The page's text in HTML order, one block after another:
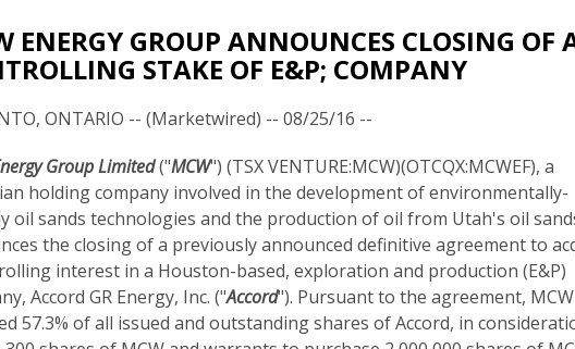
ENERGY GROUP ANNOUNCES CLOSING OF
STAKE OF E&P; COMPANY
ONTARIO -- (Marketwired) -- 08/25/16 --
Group Limited("MCW") (TSX VENTURE:MCW)(OTCQX:MCWEF), a
holding company involved in the development of environmentally-
oil sands technologies and the production of oil from Utah's oil
the closing of a previously announced definitive agreement to
interest in a Houston-based, exploration and production (E&P)
Accord GR Energy, Inc. ("Accord"). Pursuant to the agreement, MCW
57.3% of all issued and outstanding shares of Accord, in